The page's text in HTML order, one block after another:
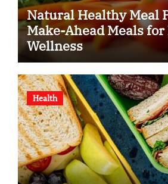
Natural Healthy Meal
Make-Ahead Meals
Wellness
Health